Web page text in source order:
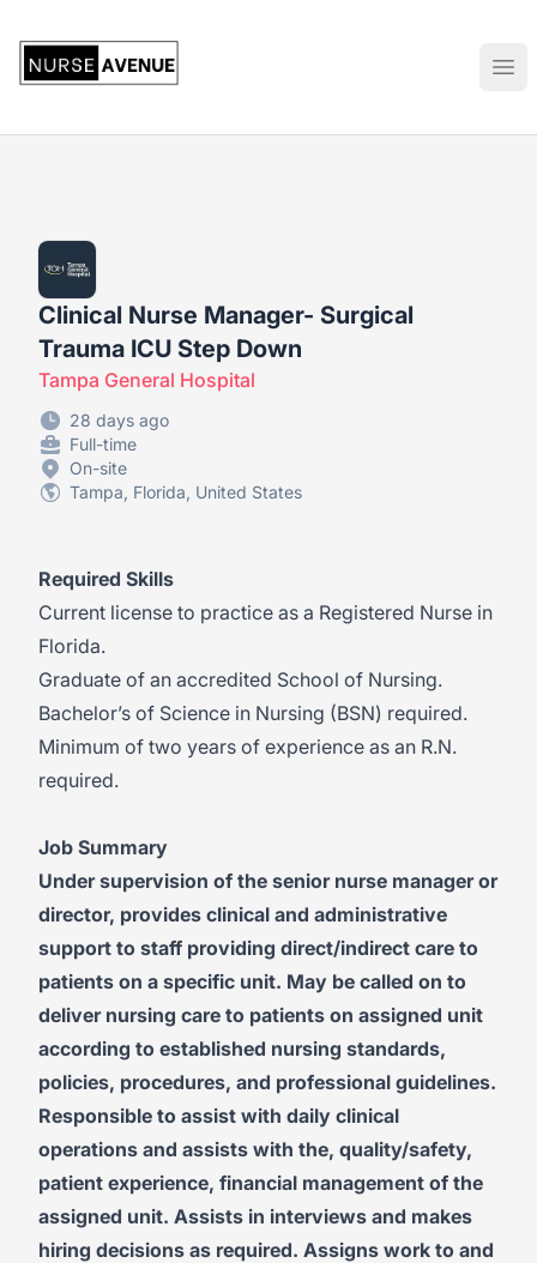
Clinical Nurse Manager- Surgical
Trauma ICU Step Down
Tampa General Hospital
28 days ago
Full-time
On-site
Tampa, Florida, United States
Required Skills
Current license to practice as a Registered Nurse in
Florida.
Graduate of an accredited School of Nursing.
Bachelor’s of Science in Nursing (BSN) required.
Minimum of two years of experience as an R.N.
required.
Job Summary
Under supervision of the senior nurse manager or
director, provides clinical and administrative
support to staff providing direct/indirect care to
patients on a specific unit. May be called on to
deliver nursing care to patients on assigned unit
according to established nursing standards,
policies, procedures, and professional guidelines.
Responsible to assist with daily clinical
operations and assists with the, quality/safety,
patient experience, financial management of the
assigned unit. Assists in interviews and makes
hiring decisions as required. Assigns work to and